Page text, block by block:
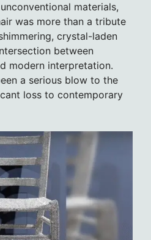
materials,
was more than a tribute
crystal-laden
between
modern interpretation.
a serious blow to the
loss to contemporary